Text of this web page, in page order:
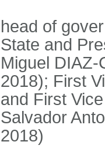
head of
State and
Miguel DIAZ-
2018); First
and First
Salvador
2018)